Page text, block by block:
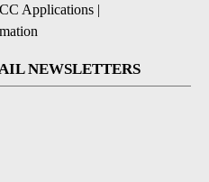
Applications |
NEWSLETTERS